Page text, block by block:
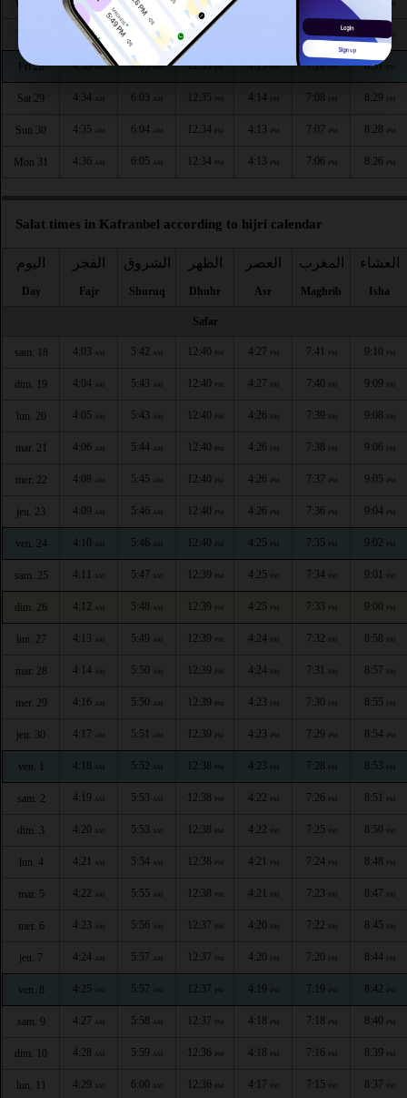
Wed 26 AM
4:32AM AM 12:35 7:11PM
Fri 28 4:33AM 6:03AM 12:35PM 4:15PM 7:10PM 8:31
Sat 29 4:34 AM 6:03 AM 12:35 4:14 7:08 8:29 PM
Sun 30 4:35 AM 6:04 AM 12:34 PM 4:13 PM 7:07 PM 8:28 PM
Mon 31 4:36 AM 6:05 AM 12:34 PM 4:13 PM 7:06 PM 8:26 PM
Salat times in Kafranbel according to hijri calendar
اليوم
Day
الفجر
Fajr
الشروق
Shuruq
الظهر
Dhuhr
العصر
Asr
المغرب
Maghrib
العشاء
Isha
Safar
sam. 18 4:03 AM 5:42 AM 12:40 PM 4:27 PM 7:41 PM 9:10 PM
dim. 19 4:04 AM 5:43 AM 12:40 PM 4:27 PM 7:40 PM 9:09 PM
lun. 20 4:05 AM 5:43 AM 12:40 PM 4:26 PM 7:39 PM 9:08 PM
mar. 21 4:06 AM 5:44 AM 12:40 PM 4:26 PM 7:38 PM 9:06 PM
mer. 22 4:08 AM 5:45 AM 12:40 PM 4:26 PM 7:37 PM 9:05 PM
jeu. 23 4:09 AM 5:46 AM 12:40 PM 4:26 PM 7:36 PM 9:04 PM
ven. 24 4:10 AM 5:46 AM 12:40 PM 4:25 PM 7:35 PM 9:02 PM
sam. 25 4:11 AM 5:47 AM 12:39 PM 4:25 PM 7:34 PM 9:01 PM
dim. 26 4:12 AM 5:48 AM 12:39 PM 4:25 PM 7:33 PM 9:00 PM
lun. 27 4:13 AM 5:49 AM 12:39 PM 4:24 PM 7:32 PM 8:58 PM
mar. 28 4:14 AM 5:50 AM 12:39 PM 4:24 PM 7:31 PM 8:57 PM
mer. 29 4:16 AM 5:50 AM 12:39 PM 4:23 PM 7:30 PM 8:55 PM
jeu. 30 4:17 AM 5:51 AM 12:39 PM 4:23 PM 7:29 PM 8:54 PM
ven. 1 4:18 AM 5:52 AM 12:38 PM 4:23 PM 7:28 PM 8:53 PM
sam. 2 4:19 AM 5:53 AM 12:38 PM 4:22 PM 7:26 PM 8:51 PM
dim. 3 4:20 AM 5:53 AM 12:38 PM 4:22 PM 7:25 PM 8:50 PM
lun. 4 4:21 AM 5:54 AM 12:38 PM 4:21 PM 7:24 PM 8:48 PM
mar. 5 4:22 AM 5:55 AM 12:38 PM 4:21 PM 7:23 PM 8:47 PM
mer. 6 4:23 AM 5:56 AM 12:37 PM 4:20 PM 7:22 PM 8:45 PM
jeu. 7 4:24 AM 5:57 AM 12:37 PM 4:20 PM 7:20 PM 8:44 PM
ven. 8 4:25 AM 5:57 AM 12:37 PM 4:19 PM 7:19 PM 8:42 PM
sam. 9 4:27 AM 5:58 AM 12:37 PM 4:18 PM 7:18 PM 8:40 PM
dim. 10 4:28 AM 5:59 AM 12:36 PM 4:18 PM 7:16 PM 8:39 PM
lun. 11 4:29 AM 6:00 AM 12:36 PM 4:17 PM 7:15 PM 8:37 PM